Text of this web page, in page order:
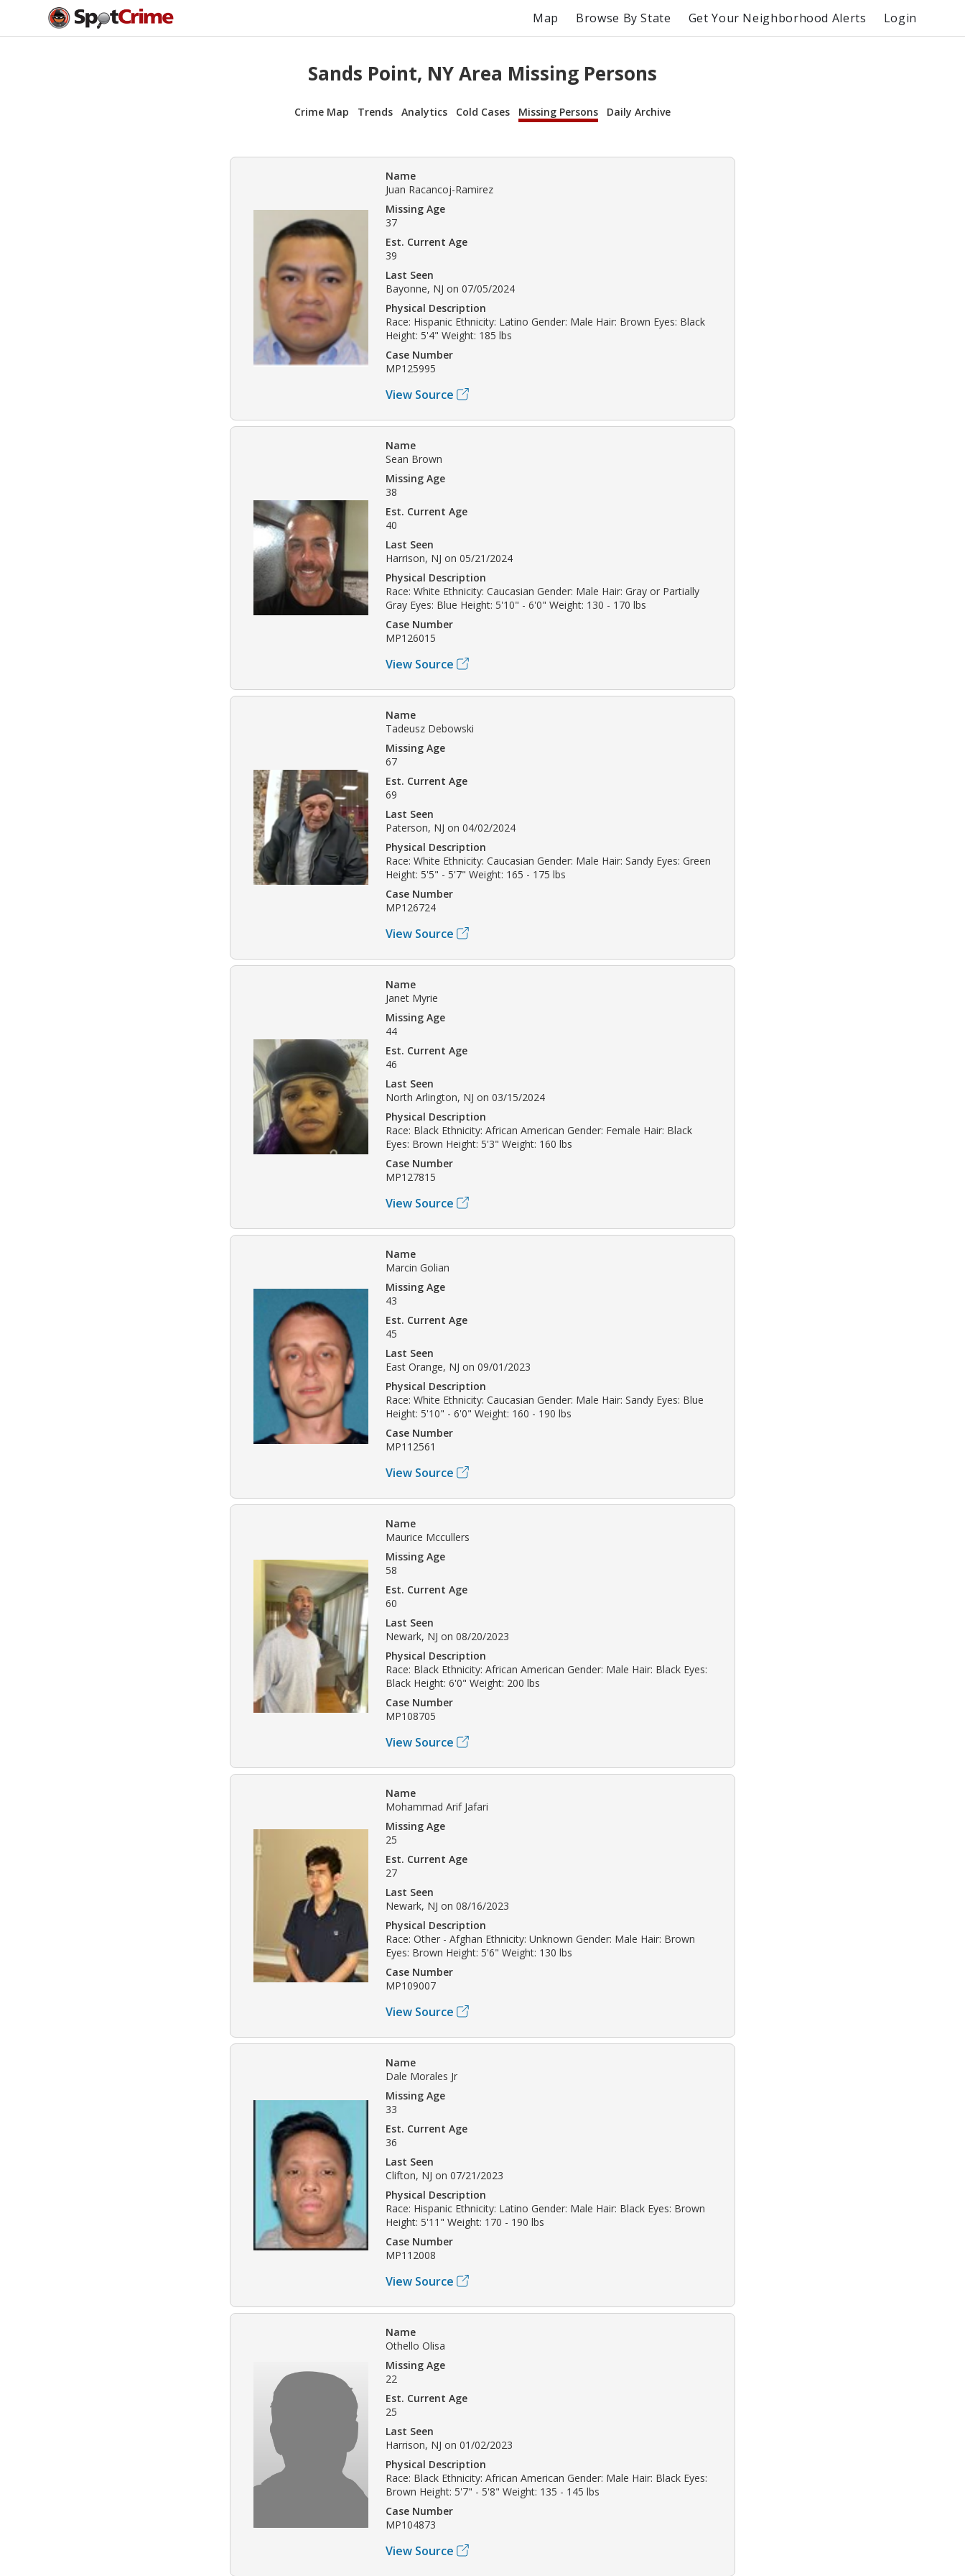
Map Browse By State Get Your Neighborhood Alerts Login
Sands Point, NY Area Missing Persons
Crime Map Trends Analytics Cold Cases Missing Persons Daily Archive
Name
Juan Racancoj-Ramirez
Missing Age
37
Est. Current Age
39
Last Seen
Bayonne, NJ on 07/05/2024
Physical Description
Race: Hispanic Ethnicity: Latino Gender: Male Hair: Brown Eyes: Black
Height: 5'4" Weight: 185 lbs
Case Number
MP125995
View Source
Name
Sean Brown
Missing Age
38
Est. Current Age
40
Last Seen
Harrison, NJ on 05/21/2024
Physical Description
Race: White Ethnicity: Caucasian Gender: Male Hair: Gray or Partially
Gray Eyes: Blue Height: 5'10" - 6'0" Weight: 130 - 170 lbs
Case Number
MP126015
View Source
Name
Tadeusz Debowski
Missing Age
67
Est. Current Age
69
Last Seen
Paterson, NJ on 04/02/2024
Physical Description
Race: White Ethnicity: Caucasian Gender: Male Hair: Sandy Eyes: Green
Height: 5'5" - 5'7" Weight: 165 - 175 lbs
Case Number
MP126724
View Source
Name
Janet Myrie
Missing Age
44
Est. Current Age
46
Last Seen
North Arlington, NJ on 03/15/2024
Physical Description
Race: Black Ethnicity: African American Gender: Female Hair: Black
Eyes: Brown Height: 5'3" Weight: 160 lbs
Case Number
MP127815
View Source
Name
Marcin Golian
Missing Age
43
Est. Current Age
45
Last Seen
East Orange, NJ on 09/01/2023
Physical Description
Race: White Ethnicity: Caucasian Gender: Male Hair: Sandy Eyes: Blue
Height: 5'10" - 6'0" Weight: 160 - 190 lbs
Case Number
MP112561
View Source
Name
Maurice Mccullers
Missing Age
58
Est. Current Age
60
Last Seen
Newark, NJ on 08/20/2023
Physical Description
Race: Black Ethnicity: African American Gender: Male Hair: Black Eyes:
Black Height: 6'0" Weight: 200 lbs
Case Number
MP108705
View Source
Name
Mohammad Arif Jafari
Missing Age
25
Est. Current Age
27
Last Seen
Newark, NJ on 08/16/2023
Physical Description
Race: Other - Afghan Ethnicity: Unknown Gender: Male Hair: Brown
Eyes: Brown Height: 5'6" Weight: 130 lbs
Case Number
MP109007
View Source
Name
Dale Morales Jr
Missing Age
33
Est. Current Age
36
Last Seen
Clifton, NJ on 07/21/2023
Physical Description
Race: Hispanic Ethnicity: Latino Gender: Male Hair: Black Eyes: Brown
Height: 5'11" Weight: 170 - 190 lbs
Case Number
MP112008
View Source
Name
Othello Olisa
Missing Age
22
Est. Current Age
25
Last Seen
Harrison, NJ on 01/02/2023
Physical Description
Race: Black Ethnicity: African American Gender: Male Hair: Black Eyes:
Brown Height: 5'7" - 5'8" Weight: 135 - 145 lbs
Case Number
MP104873
View Source